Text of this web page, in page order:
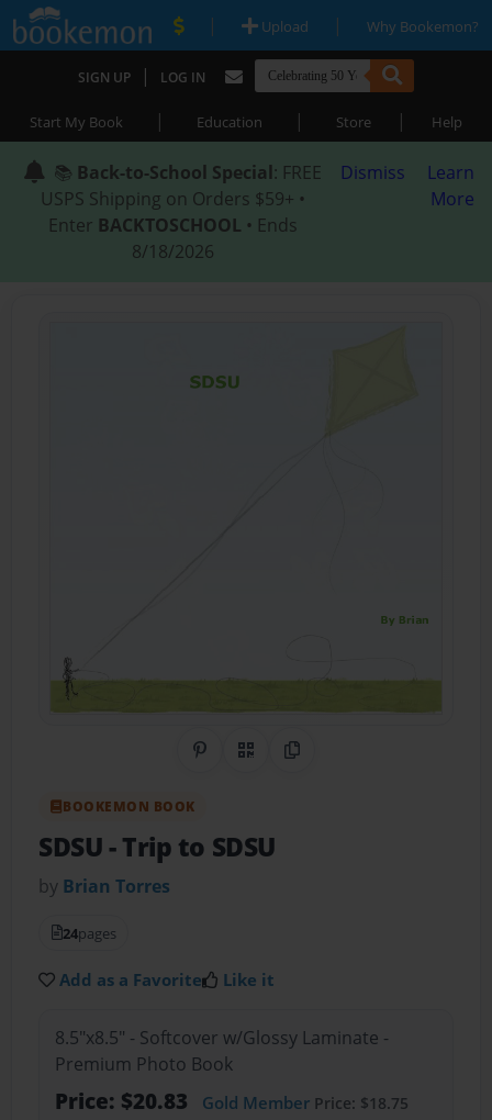
| Upload | Why Bookemon?
SIGN UP | LOG IN
Start My Book | Education | Store | Help
📚 Back-to-School Special: FREE
USPS Shipping on Orders $59+ •
Enter BACKTOSCHOOL • Ends
8/18/2026
Dismiss
Learn
More
Share on Pinterest
QR CodeCopy Link
BOOKEMON BOOK
SDSU- Trip to SDSU
by Brian Torres
24pages
Add as a Favorite Like it
8.5"x8.5" - Softcover w/Glossy Laminate -
Premium Photo Book
Price: $20.83 Gold MemberPrice: $18.75